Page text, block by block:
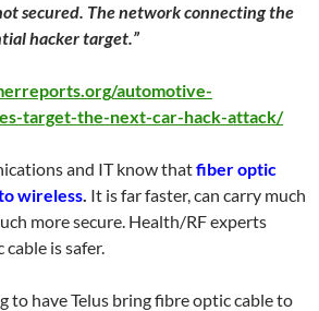
secured. The network connecting the
hacker target.”
automotive-
target-the-next-car-hack-attack/
and IT know thatfiber optic
wireless. It is far faster, can carry much
more secure. Health/RF experts
is safer.
to have Telus bring fibre optic cable to